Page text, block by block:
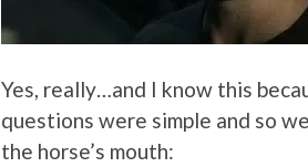
Yes, really…and I know this
questions were simple and so
the horse’s mouth: